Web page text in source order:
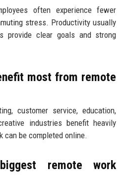
often experience fewer
stress. Productivity usually
provide clear goals and strong
most from remote
customer service, education,
industries benefit heavily
can be completed online.
remote work